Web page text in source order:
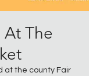
At The
at the county Fair